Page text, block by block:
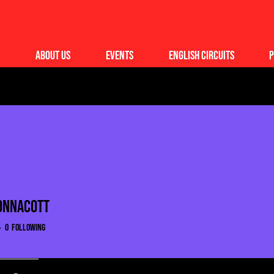
About Us Events English Circuits
0 Following